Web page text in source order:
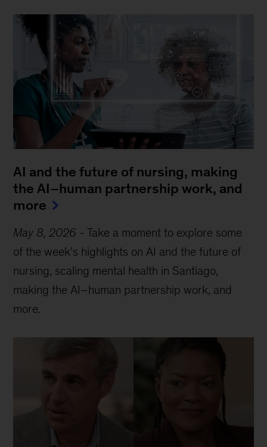
AI and the future of nursing, making
the AI–human partnership work, and
more
May 8, 2026 -Take a moment to explore some
of the week’s highlights on AI and the future of
nursing, scaling mental health in Santiago,
making the AI–human partnership work, and
more.